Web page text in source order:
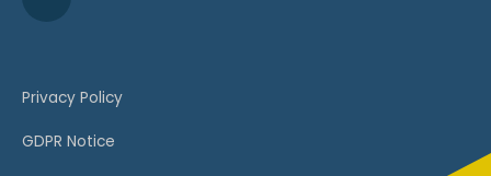
Privacy Policy
GDPR Notice